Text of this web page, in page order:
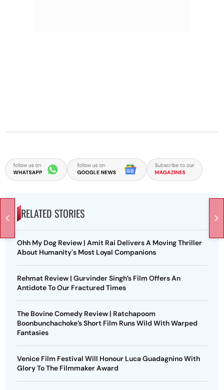
RELATED STORIES
Ohh My Dog Review | Amit Rai Delivers A Moving Thriller
About Humanity's Most Loyal Companions
Rehmat Review | Gurvinder Singh’s Film Offers An
Antidote To Our Fractured Times
The Bovine Comedy Review | Ratchapoom
Boonbunchachoke’s Short Film Runs Wild With Warped
Fantasies
Venice Film Festival Will Honour Luca Guadagnino With
Glory To The Filmmaker Award